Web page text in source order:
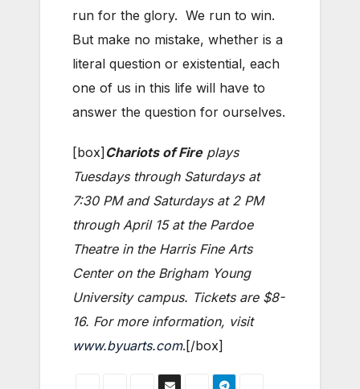
run for the glory. We run to win.
But make no mistake, whether is a
literal question or existential, each
one of us in this life will have to
answer the question for ourselves.
[box]Chariots of Fireplays
Tuesdays through Saturdays at
7:30 PM and Saturdays at 2 PM
through April 15 at the Pardoe
Theatre in the Harris Fine Arts
Center on the Brigham Young
University campus. Tickets are $8-
16. For more information, visit
www.byuarts.com.[/box]